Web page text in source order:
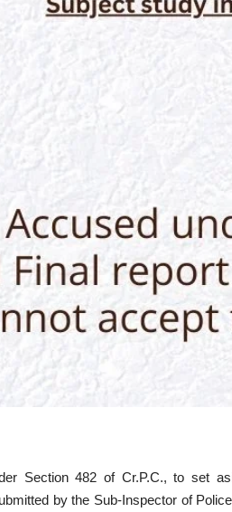
Section 482 of Cr.P.C., to set
by the Sub-Inspector of